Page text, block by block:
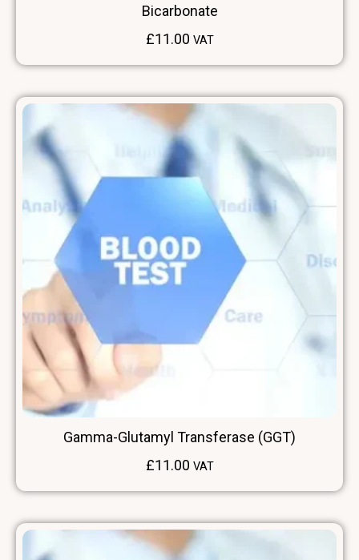
Bicarbonate
£11.00 VAT
Gamma-Glutamyl Transferase (GGT)
£11.00 VAT